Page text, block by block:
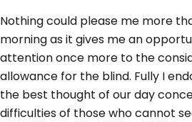
Nothing could please me more
morning as it gives me an
attention once more to the
allowance for the blind. Fully I
the best thought of our day
difficulties of those who cannot